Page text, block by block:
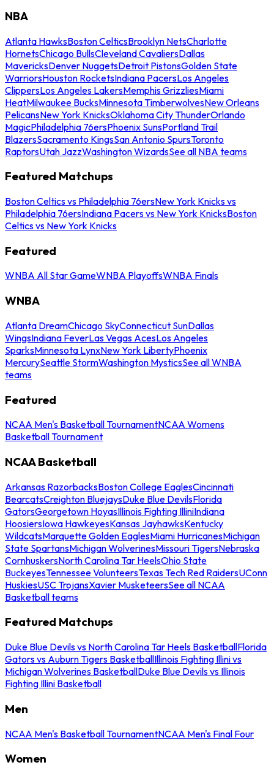
NBA
Atlanta HawksBoston CelticsBrooklyn NetsCharlotte
HornetsChicago BullsCleveland CavaliersDallas
MavericksDenver NuggetsDetroit PistonsGolden State
WarriorsHouston RocketsIndiana PacersLos Angeles
ClippersLos Angeles LakersMemphis GrizzliesMiami
HeatMilwaukee BucksMinnesota TimberwolvesNew Orleans
PelicansNew York KnicksOklahoma City ThunderOrlando
MagicPhiladelphia 76ersPhoenix SunsPortland Trail
BlazersSacramento KingsSan Antonio SpursToronto
RaptorsUtah JazzWashington WizardsSee all NBA teams
Featured Matchups
Boston Celtics vs Philadelphia 76ersNew York Knicks vs
Philadelphia 76ersIndiana Pacers vs New York KnicksBoston
Celtics vs New York Knicks
Featured
WNBA All Star GameWNBA PlayoffsWNBA Finals
WNBA
Atlanta DreamChicago SkyConnecticut SunDallas
WingsIndiana FeverLas Vegas AcesLos Angeles
SparksMinnesota LynxNew York LibertyPhoenix
MercurySeattle StormWashington MysticsSee all WNBA
teams
Featured
NCAA Men's Basketball TournamentNCAA Womens
Basketball Tournament
NCAA Basketball
Arkansas RazorbacksBoston College EaglesCincinnati
BearcatsCreighton BluejaysDuke Blue DevilsFlorida
GatorsGeorgetown HoyasIllinois Fighting IlliniIndiana
HoosiersIowa HawkeyesKansas JayhawksKentucky
WildcatsMarquette Golden EaglesMiami HurricanesMichigan
State SpartansMichigan WolverinesMissouri TigersNebraska
CornhuskersNorth Carolina Tar HeelsOhio State
BuckeyesTennessee VolunteersTexas Tech Red RaidersUConn
HuskiesUSC TrojansXavier MusketeersSee all NCAA
Basketball teams
Featured Matchups
Duke Blue Devils vs North Carolina Tar Heels BasketballFlorida
Gators vs Auburn Tigers BasketballIllinois Fighting Illini vs
Michigan Wolverines BasketballDuke Blue Devils vs Illinois
Fighting Illini Basketball
Men
NCAA Men's Basketball TournamentNCAA Men's Final Four
Women